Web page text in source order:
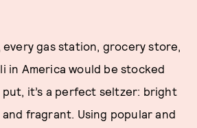
gas station, grocery store,
in America would be stocked
put, it’s a perfect seltzer: bright
fragrant. Using popular and